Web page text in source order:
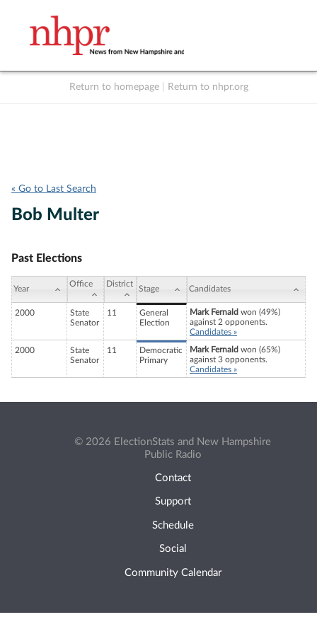
Return to homepage Return to nhpr.org
« Go to Last Search
Bob Multer
Past Elections
Year
Office District
Stage Candidates
2000
State
Senator
11
General
Election
Mark Fernald won (49%)
against 2 opponents.
Candidates »
2000
State
Senator
11
Democratic
Primary
Mark Fernald won (65%)
against 3 opponents.
Candidates »
© 2026 ElectionStats and New Hampshire
Public Radio
Contact
Support
Schedule
Social
Community Calendar